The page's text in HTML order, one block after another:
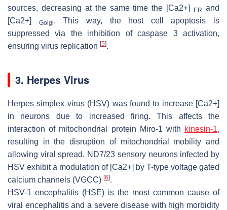
sources, decreasing at the same time the [Ca2+]
ER and
[Ca2+]
Golgi. This way, the host cell apoptosis is
suppressed via the inhibition of caspase 3 activation,
ensuring virus replication [5].
3. Herpes Virus
Herpes simplex virus (HSV) was found to increase [Ca2+]
in neurons due to increased firing. This affects the
interaction of mitochondrial protein Miro-1 with kinesin-1,
resulting in the disruption of mitochondrial mobility and
allowing viral spread. ND7/23 sensory neurons infected by
HSV exhibit a modulation of [Ca2+] by T-type voltage gated
calcium channels (VGCC) [6].
HSV-1 encephalitis (HSE) is the most common cause of
viral encephalitis and a severe disease with high morbidity